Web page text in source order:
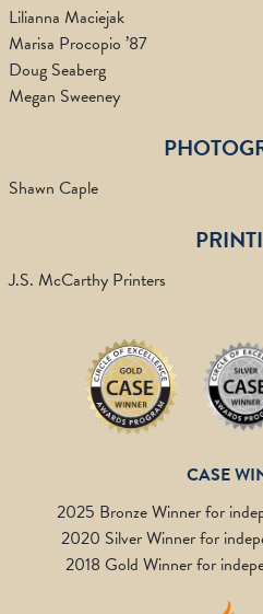
Lilianna Maciejak
Marisa Procopio ’87
Doug Seaberg
Megan Sweeney
Shawn Caple
J.S. McCarthy Printers
CASE
2025 Bronze Winner for
2020 Silver Winner for
2018 Gold Winner for